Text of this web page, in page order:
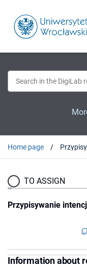
Home page
TO ASSIGN
Przypisywanie
Information about